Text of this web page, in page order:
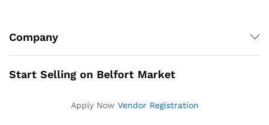
Company
Start Selling on Belfort Market
Apply Now Vendor Registration